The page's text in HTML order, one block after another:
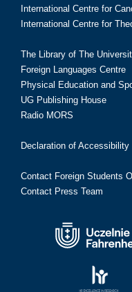
International Centre for
International Centre for
The Library of The
Foreign Languages Centre
Physical Education and
UG Publishing House
Radio MORS
Declaration of Accessibility
Contact Foreign Students
Contact Press Team